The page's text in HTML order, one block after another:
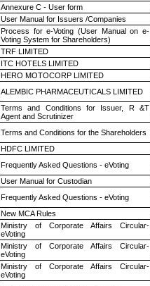
Annexure C - User form
User Manual for Issuers /Companies
Process for e-Voting (User Manual on e-
Voting System for Shareholders)
TRF LIMITED
ITC HOTELS LIMITED
HERO MOTOCORP LIMITED
ALEMBIC PHARMACEUTICALS LIMITED
Terms and Conditions for Issuer, R &T
Agent and Scrutinizer
Terms and Conditions for the Shareholders
HDFC LIMITED
Frequently Asked Questions - eVoting
User Manual for Custodian
Frequently Asked Questions - eVoting
New MCA Rules
Ministry of Corporate Affairs Circular-
eVoting
Ministry of Corporate Affairs Circular-
eVoting
Ministry of Corporate Affairs Circular-
eVoting